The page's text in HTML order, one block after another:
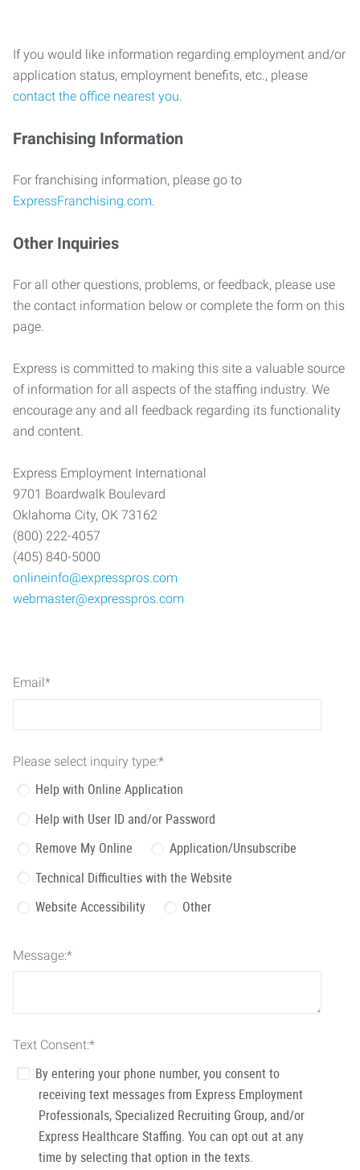
If you would like information regarding employment and/or
application status, employment benefits, etc., please
contact the office nearest you.
Franchising Information
For franchising information, please go to
ExpressFranchising.com.
Other Inquiries
For all other questions, problems, or feedback, please use
the contact information below or complete the form on this
page.
Express is committed to making this site a valuable source
of information for all aspects of the staffing industry. We
encourage any and all feedback regarding its functionality
and content.
Express Employment International
9701 Boardwalk Boulevard
Oklahoma City, OK 73162
(800) 222-4057
(405) 840-5000
onlineinfo@expresspros.com
webmaster@expresspros.com
Email*
Please select inquiry type:*
Help with Online Application
Help with User ID and/or Password
Remove My Online
Application/Unsubscribe
Technical Difficulties with the Website
Website Accessibility
Other
Message:*
Text Consent:*
By entering your phone number, you consent to
receiving text messages from Express Employment
Professionals, Specialized Recruiting Group, and/or
Express Healthcare Staffing. You can opt out at any
time by selecting that option in the texts.